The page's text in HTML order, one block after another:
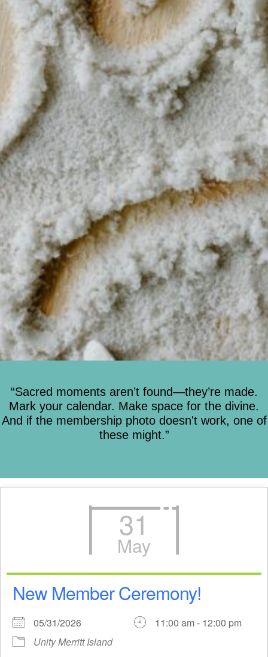
“Sacred moments aren’t found—they’re made.
Mark your calendar. Make space for the divine.
And if the membership photo doesn't work, one of
these might.”
31
May
New Member Ceremony!
05/31/2026
11:00 am - 12:00 pm
Unity Merritt Island